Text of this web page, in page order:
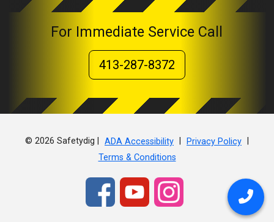
For Immediate Service Call
413-287-8372
© 2026 Safetydig | ADA Accessibility Privacy Policy
Terms & Conditions